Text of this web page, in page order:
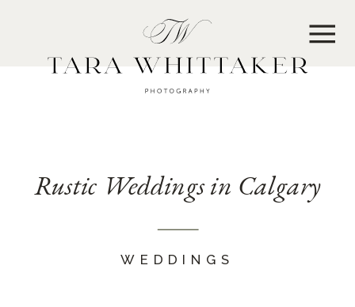
Rustic Weddings in Calgary
WEDDINGS